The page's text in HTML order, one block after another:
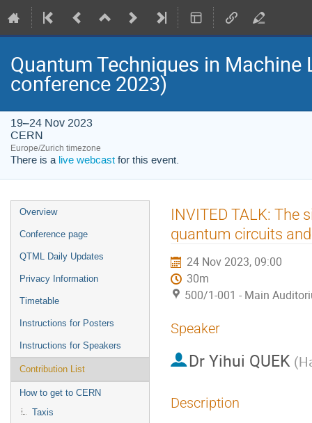
Quantum Techniques in Machine
conference 2023)
19–24 Nov 2023
CERN
Europe/Zurich timezone
There is a live webcast for this event.
Event
menu
Overview
Conference page
QTML Daily Updates
Privacy Information
Timetable
Instructions for Posters
Instructions for Speakers
Contribution List
How to get to CERN
Taxis
INVITED TALK: The
quantum circuits
24 Nov 2023, 09:00
30m
500/1-001 - Main
Speaker
Dr Yihui QUEK (
Description